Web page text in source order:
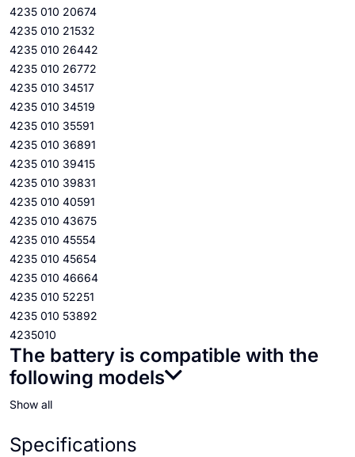
4235 010 20674
4235 010 21532
4235 010 26442
4235 010 26772
4235 010 34517
4235 010 34519
4235 010 35591
4235 010 36891
4235 010 39415
4235 010 39831
4235 010 40591
4235 010 43675
4235 010 45554
4235 010 45654
4235 010 46664
4235 010 52251
4235 010 53892
4235010
The battery is compatible with the
following models
Show all
Specifications